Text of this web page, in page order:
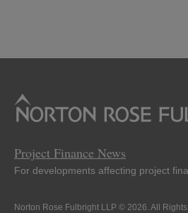
Project Finance News
For developments affecting project
Norton Rose Fulbright LLP © 2026. All